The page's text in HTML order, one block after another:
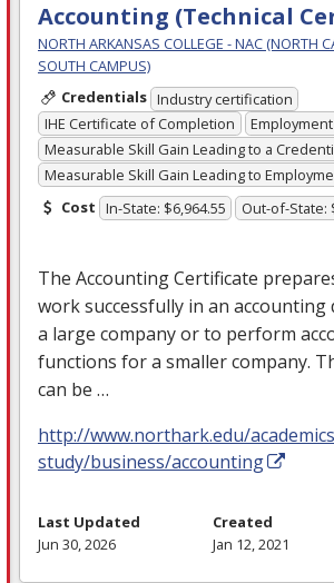
Accounting (Technical
NORTH ARKANSAS COLLEGE - NAC (NORTH
SOUTH CAMPUS)
Credentials Industry certification
IHE Certificate of Completion
Employment
Measurable Skill Gain Leading to a
Measurable Skill Gain Leading to
Cost In-State: $6,964.55 Out-of-State:
The Accounting Certificate
work successfully in an
a large company or to perform
functions for a smaller company.
can be …
http://www.northark.edu/
study/business/accounting
Last Updated
Jun 30, 2026
Created
Jan 12, 2021